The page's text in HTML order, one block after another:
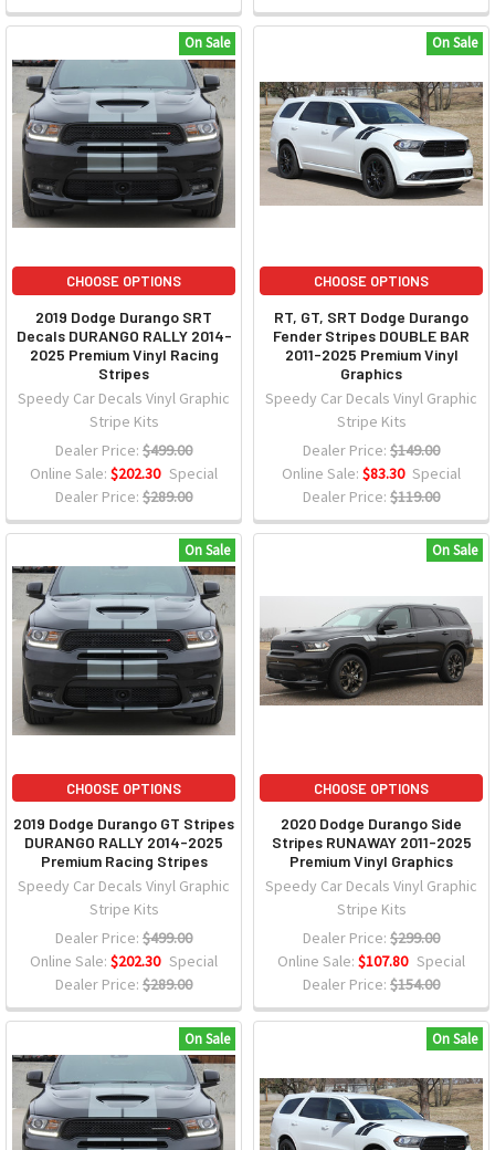
On Sale
CHOOSE OPTIONS
2019 Dodge Durango SRT
Decals DURANGO RALLY 2014-
2025 Premium Vinyl Racing
Stripes
Speedy Car Decals Vinyl Graphic
Stripe Kits
Dealer Price: $499.00
Online Sale: $202.30 Special
Dealer Price: $289.00
On Sale
CHOOSE OPTIONS
RT, GT, SRT Dodge Durango
Fender Stripes DOUBLE BAR
2011-2025 Premium Vinyl
Graphics
Speedy Car Decals Vinyl Graphic
Stripe Kits
Dealer Price: $149.00
Online Sale: $83.30 Special
Dealer Price: $119.00
On Sale
CHOOSE OPTIONS
2019 Dodge Durango GT Stripes
DURANGO RALLY 2014-2025
Premium Racing Stripes
Speedy Car Decals Vinyl Graphic
Stripe Kits
Dealer Price: $499.00
Online Sale: $202.30 Special
Dealer Price: $289.00
On Sale
CHOOSE OPTIONS
2020 Dodge Durango Side
Stripes RUNAWAY 2011-2025
Premium Vinyl Graphics
Speedy Car Decals Vinyl Graphic
Stripe Kits
Dealer Price: $299.00
Online Sale: $107.80 Special
Dealer Price: $154.00
On Sale On Sale